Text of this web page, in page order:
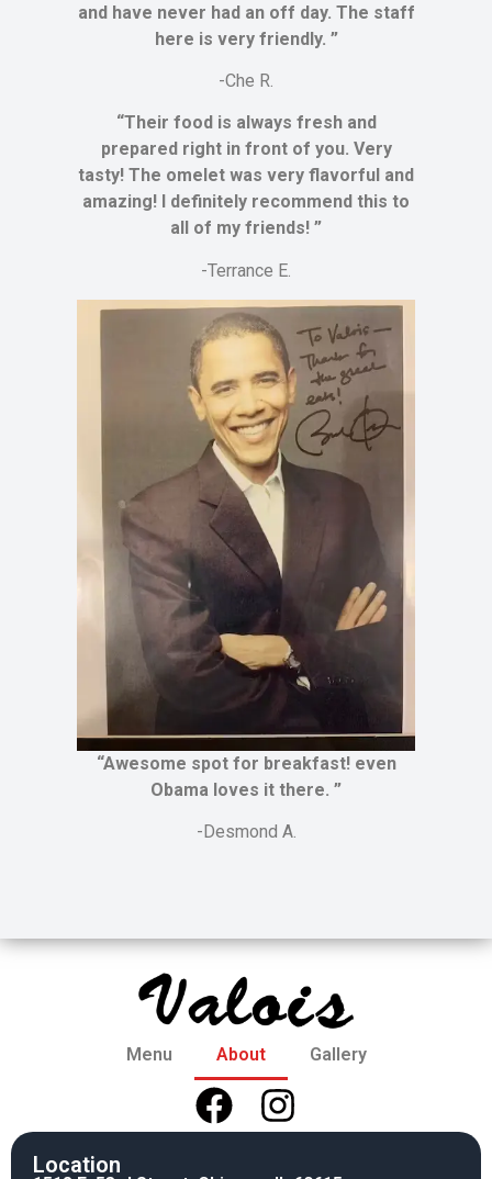
and have never had an off day. The staff
here is very friendly. ”
-Che R.
“Their food is always fresh and
prepared right in front of you. Very
tasty! The omelet was very flavorful and
amazing! I definitely recommend this to
all of my friends! ”
-Terrance E.
“Awesome spot for breakfast! even
Obama loves it there. ”
-Desmond A.
Menu About Gallery
Location